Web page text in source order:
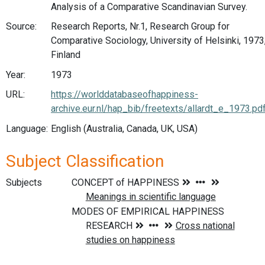
Analysis of a Comparative Scandinavian Survey.
Source:
Research Reports, Nr.1, Research Group for
Comparative Sociology, University of Helsinki,
Finland
Year:
1973
URL:
https://worlddatabaseofhappiness-
archive.eur.nl/hap_bib/freetexts/
Language: English (Australia, Canada, UK, USA)
Subject Classification
Subjects